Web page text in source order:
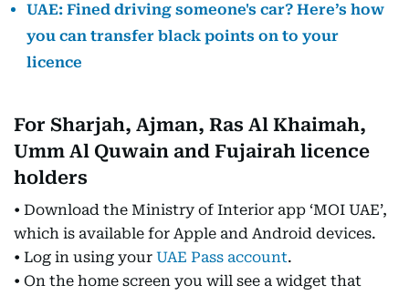
UAE: Fined driving someone's car? Here’s how
you can transfer black points on to your
licence
For Sharjah, Ajman, Ras Al Khaimah,
Umm Al Quwain and Fujairah licence
holders
• Download the Ministry of Interior app ‘MOI UAE’,
which is available for Apple and Android devices.
• Log in using your UAE Pass account.
• On the home screen you will see a widget that